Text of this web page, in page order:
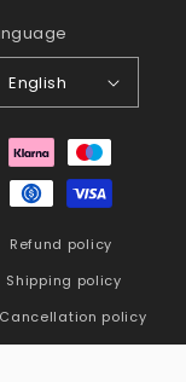
English
Refund policy
Shipping policy
Cancellation policy